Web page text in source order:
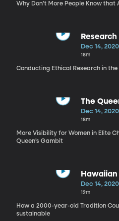
Why Don’t More People Know that
Research
Dec 14, 2020
18m
Conducting Ethical Research in
The
Dec 14, 2020
18m
More Visibility for Women in Elite
Queen’s Gambit
Hawaiian
Dec 14, 2020
19m
How a 2000-year-old Tradition
sustainable